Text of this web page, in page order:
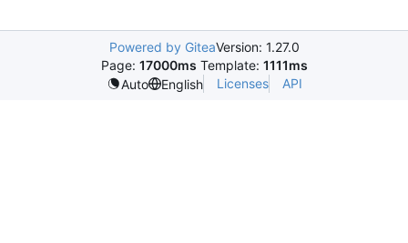
Powered by GiteaVersion: 1.27.0
Page: 17000ms Template: 1111ms
Auto
English Licenses API